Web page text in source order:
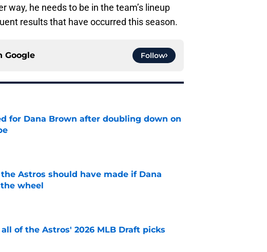
way, he needs to be in the team’s lineup
results that have occurred this season.
Google Follow
for Dana Brown after doubling down on
Astros should have made if Dana
wheel
of the Astros' 2026 MLB Draft picks